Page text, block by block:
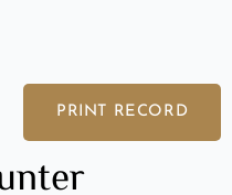
PRINT RECORD